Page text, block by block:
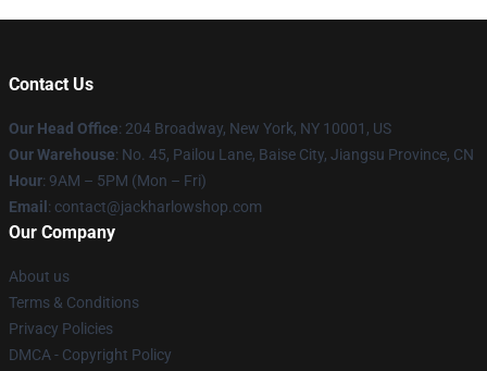
Contact Us
Our Head Office: 204 Broadway, New York, NY 10001, US
Our Warehouse: No. 45, Pailou Lane, Baise City, Jiangsu Province, CN
Hour: 9AM – 5PM (Mon – Fri)
Email : contact@jackharlowshop.com
Our Company
About us
Terms & Conditions
Privacy Policies
DMCA - Copyright Policy